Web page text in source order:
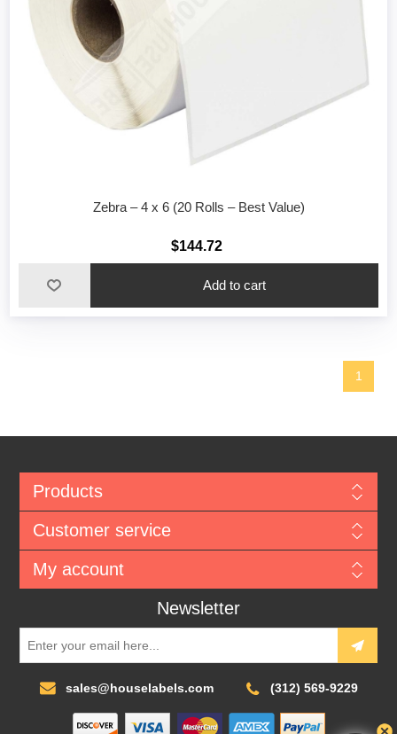
Zebra – 4 x 6 (20 Rolls – Best Value)
$144.72
1
Products
Customer service
My account
Newsletter
sales@houselabels.com (312) 569-9229